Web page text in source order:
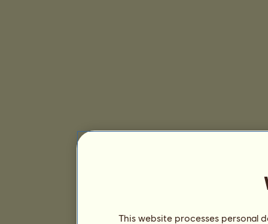
This website processes personal